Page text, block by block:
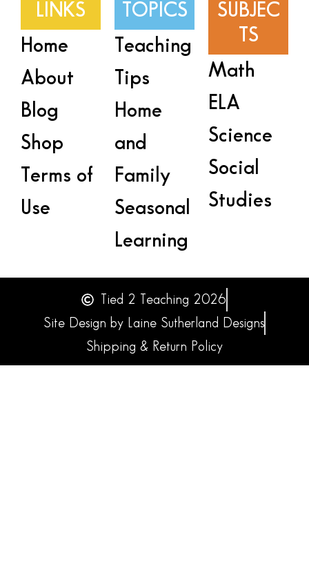
LINKS
Home
About
Blog
Shop
Terms of
Use
TOPICS
Teaching
Tips
Home
and
Family
Seasonal
Learning
SUBJEC
TS
Math
ELA
Science
Social
Studies
Tied 2 Teaching 2026
Site Design by Laine Sutherland Designs
Shipping & Return Policy